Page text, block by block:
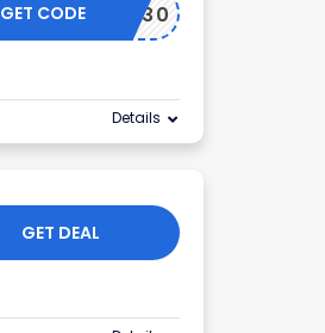
DYU30
GET CODE
Details
GET DEAL